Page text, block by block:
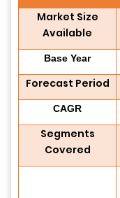
Market Size
Available
Base Year
Forecast Period
CAGR
Segments
Covered